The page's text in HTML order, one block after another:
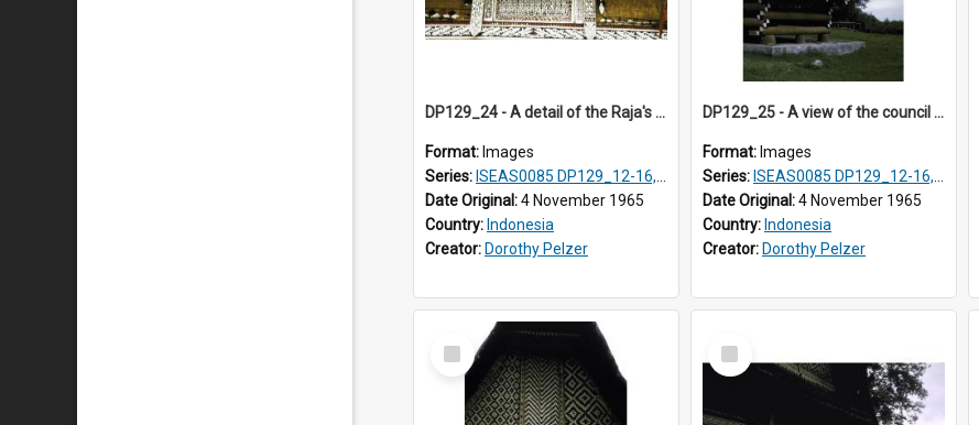
DP129_24 - A detail of the Raja's palace, Pematang Purba, Simalungun, Sumatra, Indonesia.
Format: Images
Series: ISEAS0085 DP129_12-16, 19-30; DP131_13-15
Date Original:4 November 1965
Country: Indonesia
Creator: Dorothy Pelzer
DP129_25 - A view of the council house, Pematang Purba, Simalungun, Sumatra, Indonesia
Format: Images
Series: ISEAS0085 DP129_12-16, 19-30; DP131_13-15
Date Original:4 November 1965
Country: Indonesia
Creator: Dorothy Pelzer
Select
Item
Select
Item